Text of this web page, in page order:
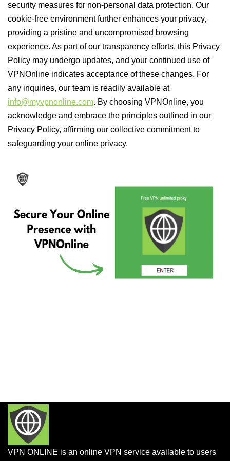
security measures for non-personal data protection. Our
cookie-free environment further enhances your privacy,
providing a pristine and uncompromised browsing
experience. As part of our transparency efforts, this Privacy
Policy may undergo updates, and your continued use of
VPNOnline indicates acceptance of these changes. For
any inquiries, our team is readily available at
info@myvpnonline.com. By choosing VPNOnline, you
acknowledge and embrace the principles outlined in our
Privacy Policy, affirming our collective commitment to
safeguarding your online privacy.
VPN ONLINE is an online VPN service available to users